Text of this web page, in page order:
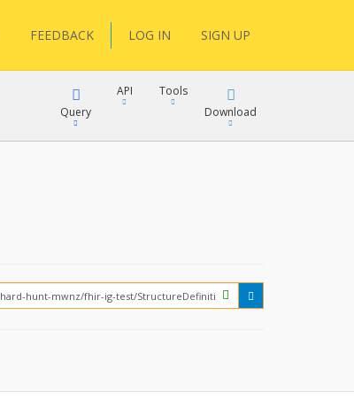
FEEDBACK LOG IN SIGN UP
Query
API
Tools
Download
JSON